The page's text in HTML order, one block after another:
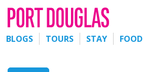
BLOGS TOURS STAY FOOD